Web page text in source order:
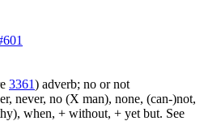
3361) adverb; no or not
never, no (X man), none, (can-)not,
when, + without, + yet but. See